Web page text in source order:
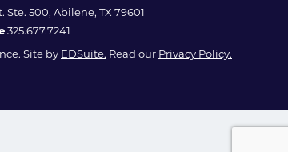
Ste. 500, Abilene, TX 79601
325.677.7241
Site by EDSuite. Read our Privacy Policy.